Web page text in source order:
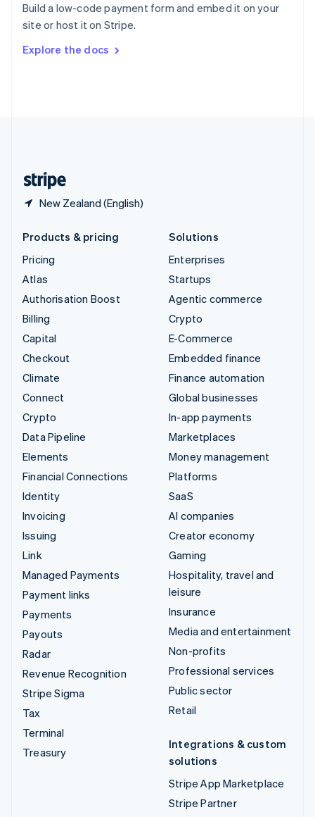
Build a low-code payment form and embed it on your
site or host it on Stripe.
Explore the docs
New Zealand (English)
Sweden
SvenskaEnglish
DeutschFrançais Italiano
Products & pricing
Pricing
Atlas
Authorisation Boost
Billing
Capital
Checkout
Climate
Connect
Crypto
Data Pipeline
Elements
Financial Connections
Identity
Invoicing
Issuing
Link
Managed Payments
Payment links
Payments
Payouts
Radar
Revenue Recognition
Stripe Sigma
Tax
Terminal
Treasury
Solutions
Enterprises
Startups
Agentic commerce
Crypto
E-Commerce
Embedded finance
Finance automation
Global businesses
In-app payments
Marketplaces
Money management
Platforms
SaaS
AI companies
Creator economy
Gaming
Hospitality, travel and
leisure
Insurance
Media and entertainment
Non-profits
Professional services
Public sector
Retail
Integrations & custom
solutions
Stripe App Marketplace
Stripe Partner